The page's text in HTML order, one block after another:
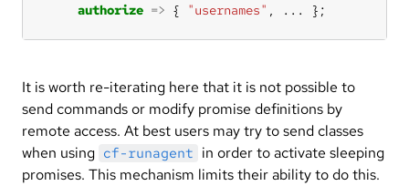
authorize => { "usernames" , ... };
It is worth re-iterating here that it is not possible to
send commands or modify promise definitions by
remote access. At best users may try to send classes
when using cf-runagent in order to activate sleeping
promises. This mechanism limits their ability to do this.